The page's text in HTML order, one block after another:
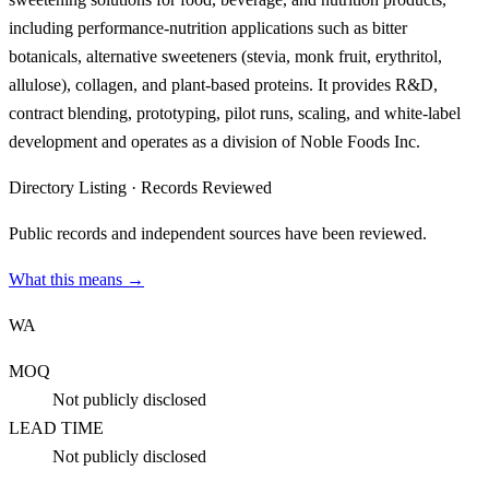
including performance-nutrition applications such as bitter
botanicals, alternative sweeteners (stevia, monk fruit, erythritol,
allulose), collagen, and plant-based proteins. It provides R&D,
contract blending, prototyping, pilot runs, scaling, and white-label
development and operates as a division of Noble Foods Inc.
Directory Listing · Records Reviewed
Public records and independent sources have been reviewed.
What this means →
WA
MOQ
Not publicly disclosed
LEAD TIME
Not publicly disclosed